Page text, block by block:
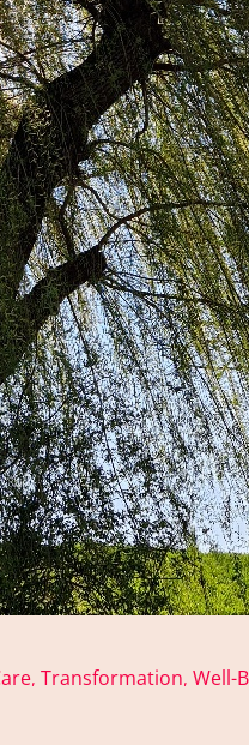
, Transformation, Well-